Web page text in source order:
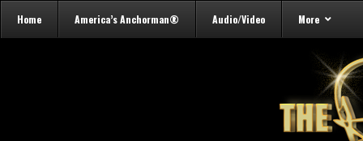
Home America’s Anchorman® Audio/Video More